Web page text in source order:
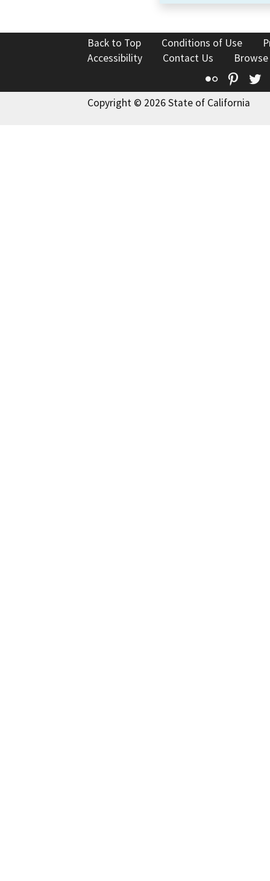
Back to Top Conditions of Use
Accessibility
Contact Us
Flickr
Copyright © 2026 State of California